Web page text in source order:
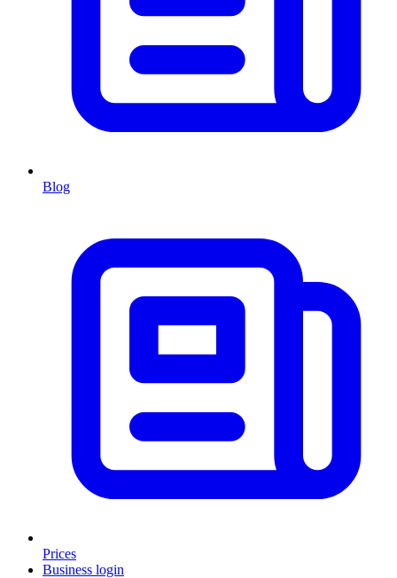
Blog
Prices
Business login